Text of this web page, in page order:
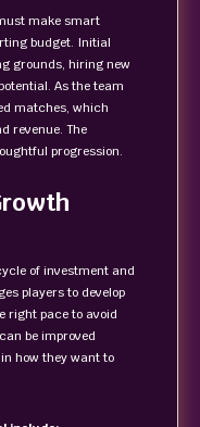
make smart
budget. Initial
grounds, hiring new
As the team
matches, which
revenue. The
progression.
of investment and
players to develop
right pace to avoid
be improved
how they want to